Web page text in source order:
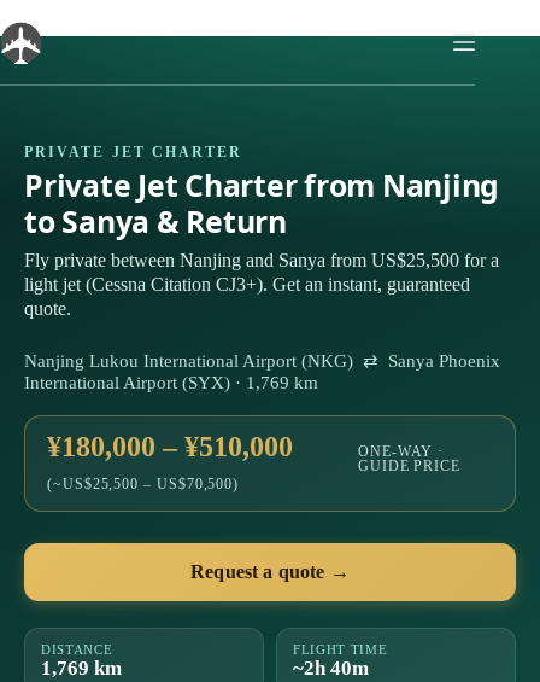
to
content
PRIVATE JET CHARTER
Private Jet Charter from Nanjing
to Sanya & Return
Fly private between Nanjing and Sanya from US$25,500 for a
light jet (Cessna Citation CJ3+). Get an instant, guaranteed
quote.
Nanjing Lukou International Airport (NKG) ⇄ Sanya Phoenix
International Airport (SYX) · 1,769 km
¥180,000 – ¥510,000
(~US$25,500 – US$70,500)
ONE-WAY ·
GUIDE PRICE
Request a quote →
DISTANCE
1,769 km
FLIGHT TIME
~2h 40m